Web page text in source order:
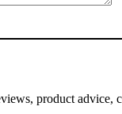
product advice,